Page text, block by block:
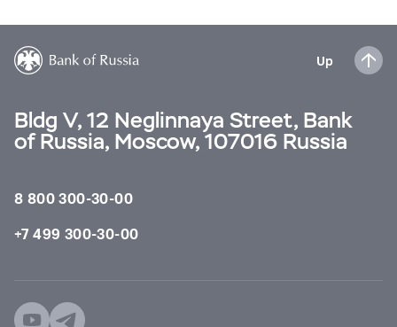
Up
Bldg V, 12 Neglinnaya Street, Bank
of Russia, Moscow, 107016 Russia
8 800 300-30-00
+7 499 300-30-00